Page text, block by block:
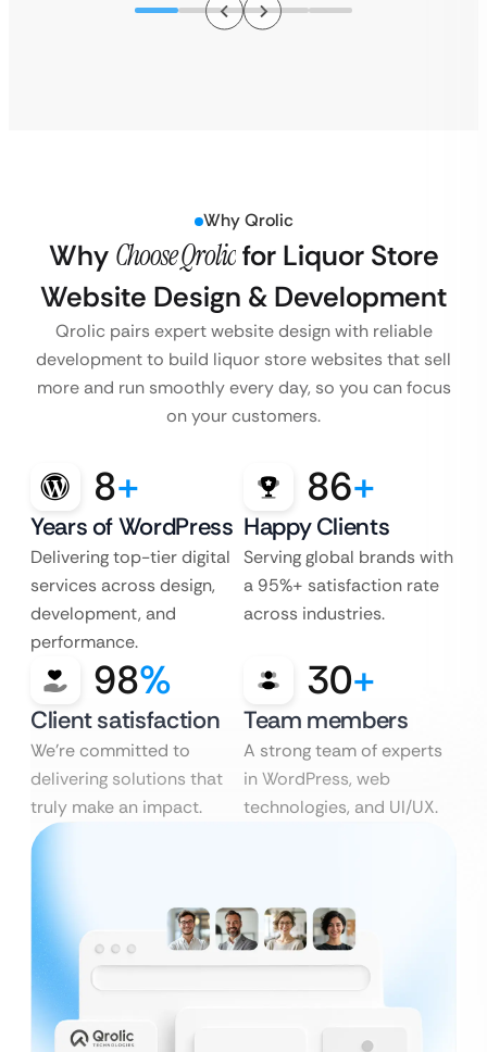
Why Qrolic
Why Choose Qrolicfor Liquor Store
Website Design & Development
Qrolic pairs expert website design with reliable
development to build liquor store websites that sell
more and run smoothly every day, so you can focus
on your customers.
8+
Years of WordPress
Delivering top-tier digital
services across design,
development, and
performance.
86+
Happy Clients
Serving global brands with
a 95%+ satisfaction rate
across industries.
98%
Client satisfaction
We’re committed to
delivering solutions that
truly make an impact.
30+
Team members
A strong team of experts
in WordPress, web
technologies, and UI/UX.